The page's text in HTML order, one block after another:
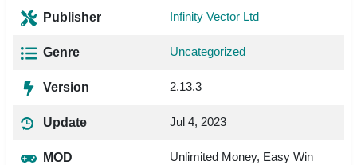
Publisher Infinity Vector Ltd
Genre Uncategorized
Version 2.13.3
Update Jul 4, 2023
MOD Unlimited Money, Easy Win